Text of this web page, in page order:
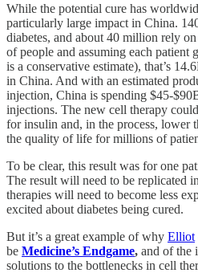
While the potential cure has
particularly large impact in China.
diabetes, and about 40 million rely
of people and assuming each patient
is a conservative estimate), that’s
in China. And with an estimated
injection, China is spending $45-
injections. The new cell therapy
for insulin and, in the process, lower
the quality of life for millions of
To be clear, this result was for one
The result will need to be replicated
therapies will need to become less
excited about diabetes being cured.
But it’s a great example of why Elliot
be Medicine’s Endgame, and of the
solutions to the bottlenecks in cell